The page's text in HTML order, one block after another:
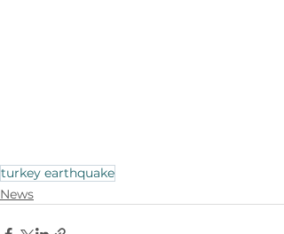
turkey earthquake
News